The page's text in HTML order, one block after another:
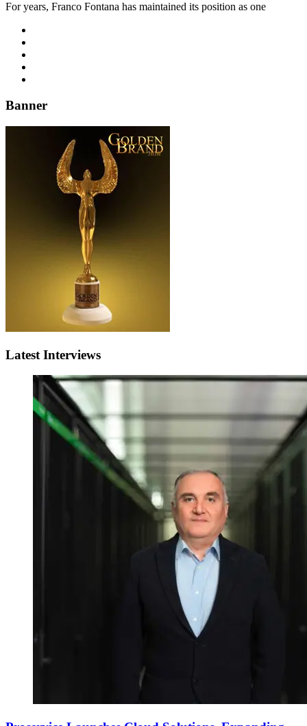
For years, Franco Fontana has maintained its position as one
Banner
Latest Interviews